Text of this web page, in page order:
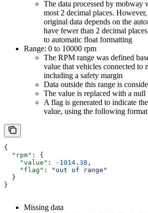
The data processed by mobway
most 2 decimal places.
original data depends on the
have fewer than 2 decimal
to automatic float formatting
Range: 0 to 10000 rpm
The RPM range was defined
value that vehicles connected to
including a safety margin
Data outside this range is
The value is replaced with a null
A flag is generated to indicate
value, using the following
{
  "rpm"
: {
    "value"
: -1014.38 ,
    "flag"
:
"out of range"
  }
}
Missing data